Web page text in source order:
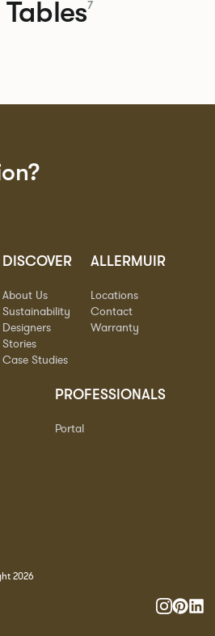
7
DISCOVER
About Us
Sustainability
Designers
Stories
Case Studies
ALLERMUIR
Locations
Contact
Warranty
PROFESSIONALS
Portal
2026